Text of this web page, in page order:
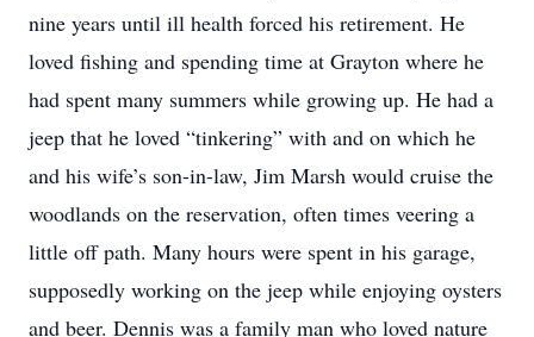
nine years until ill health forced his retirement. He
loved fishing and spending time at Grayton where he
had spent many summers while growing up. He had a
jeep that he loved “tinkering” with and on which he
and his wife’s son-in-law, Jim Marsh would cruise the
woodlands on the reservation, often times veering a
little off path. Many hours were spent in his garage,
supposedly working on the jeep while enjoying oysters
and beer. Dennis was a family man who loved nature